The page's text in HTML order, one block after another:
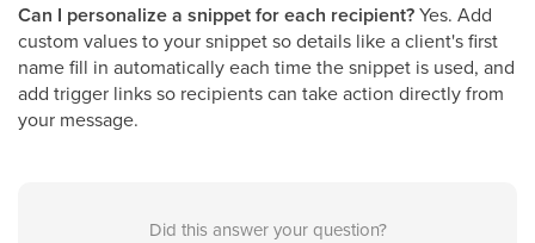
Can I personalize a snippet for each recipient?Yes. Add
custom values to your snippet so details like a client's first
name fill in automatically each time the snippet is used, and
add trigger links so recipients can take action directly from
your message.
Did this answer your question?